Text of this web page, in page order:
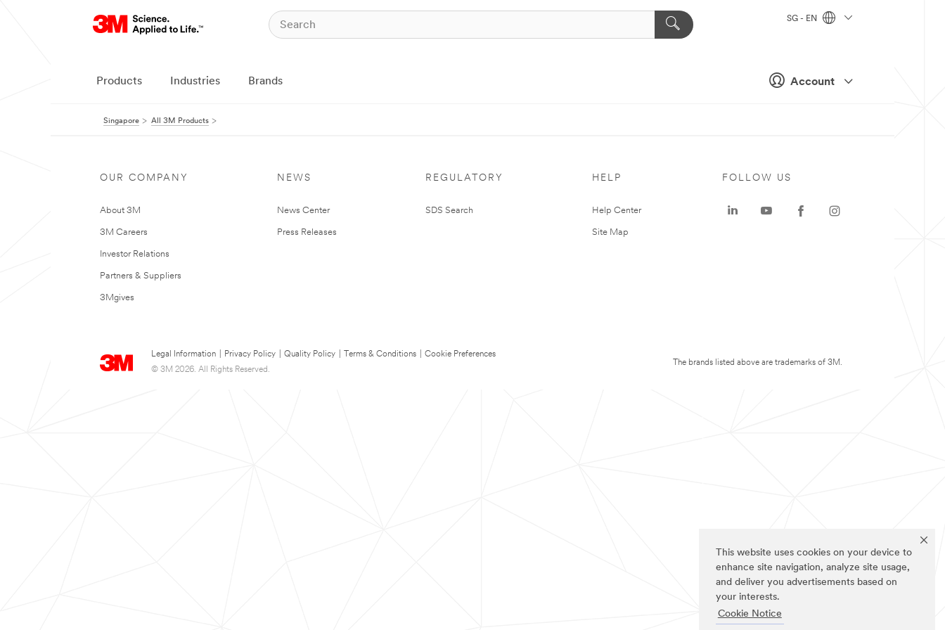
This website uses cookies on your device to
enhance site navigation, analyze site usage,
and deliver you advertisements based on
your interests.
Cookie Notice
Account
SG - EN
Products Industries Brands
Singapore All 3M Products
OUR COMPANY
About 3M
3M Careers
Investor Relations
Partners & Suppliers
3Mgives
NEWS
News Center
Press Releases
REGULATORY
SDS Search
HELP
Help Center
Site Map
Legal Information Privacy Policy Quality Policy Terms & Conditions
Cookie Preferences
© 3M 2026. All Rights Reserved.
FOLLOW US
The brands listed above are trademarks of 3M.